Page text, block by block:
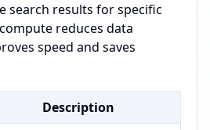
search results for specific
reduces data
speed and saves
Description